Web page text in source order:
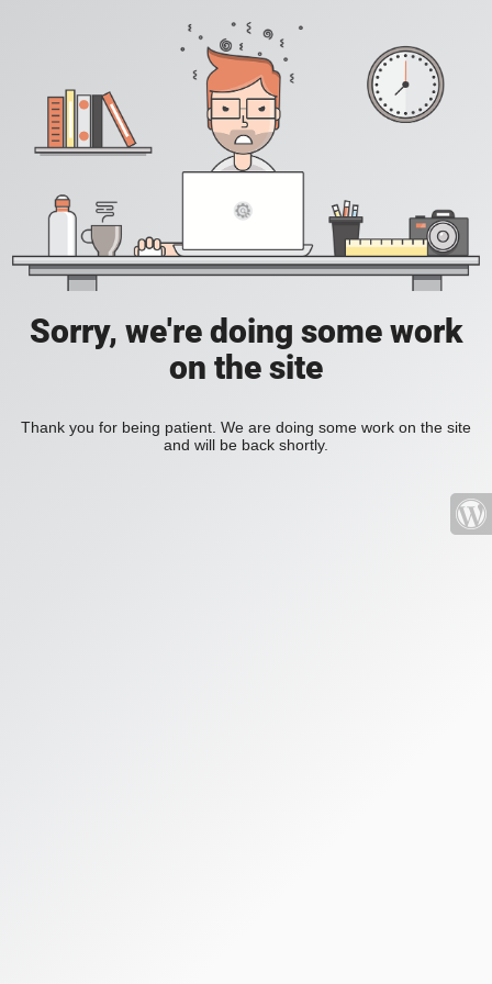
Sorry, we're doing some work
on the site
Thank you for being patient. We are doing some work on the site
and will be back shortly.